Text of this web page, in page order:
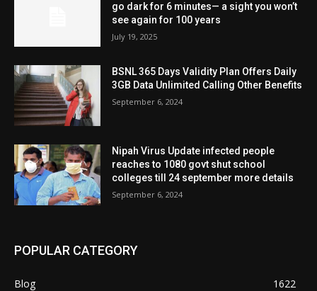
go dark for 6 minutes— a sight you won’t
see again for 100 years
July 19, 2025
BSNL 365 Days Validity Plan Offers Daily
3GB Data Unlimited Calling Other Benefits
September 6, 2024
Nipah Virus Update infected people
reaches to 1080 govt shut school
colleges till 24 september more details
September 6, 2024
POPULAR CATEGORY
Blog
1622